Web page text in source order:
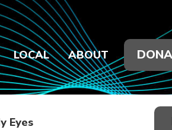
LOCAL ABOUT
Eyes